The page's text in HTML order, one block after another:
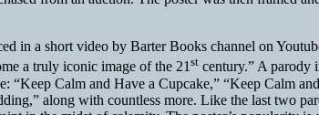
in a short video by Barter Books channel on
a truly iconic image of the 21st century.” A parody
“Keep Calm and Have a Cupcake,” “Keep Calm
along with countless more. Like the last two